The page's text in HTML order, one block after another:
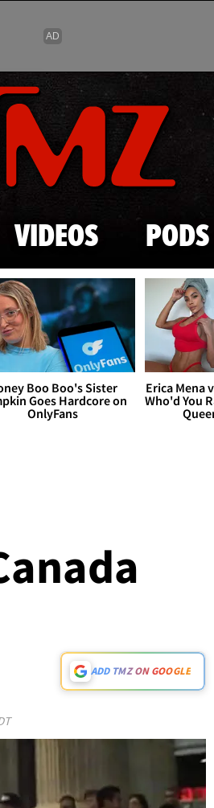
Skip to main content
VIDEOS PODS
Boo Boo's Sister
Goes Hardcore on
OnlyFans
Erica Mena
Who'd You
ADD TMZ ON GOOGLE